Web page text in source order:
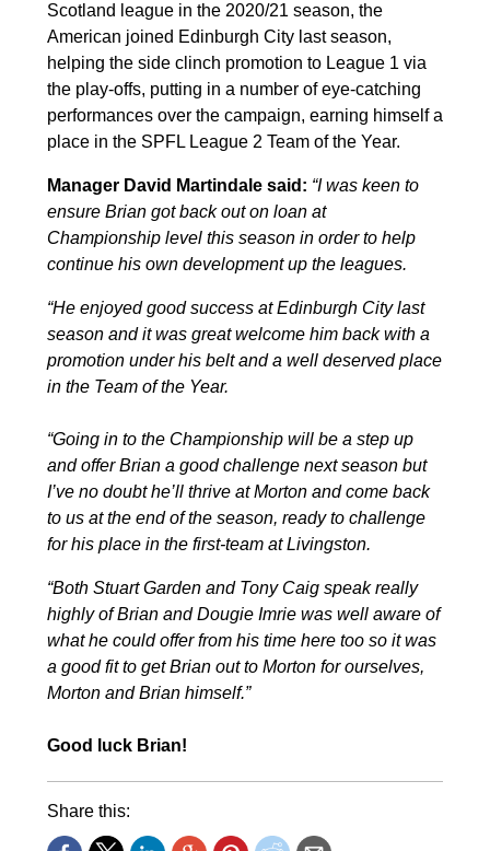
Scotland league in the 2020/21 season, the
American joined Edinburgh City last season,
helping the side clinch promotion to League 1 via
the play-offs, putting in a number of eye-catching
performances over the campaign, earning himself a
place in the SPFL League 2 Team of the Year.
Manager David Martindale said: “I was keen to
ensure Brian got back out on loan at
Championship level this season in order to help
continue his own development up the leagues.
“He enjoyed good success at Edinburgh City last
season and it was great welcome him back with a
promotion under his belt and a well deserved place
in the Team of the Year.
“Going in to the Championship will be a step up
and offer Brian a good challenge next season but
I’ve no doubt he’ll thrive at Morton and come back
to us at the end of the season, ready to challenge
for his place in the first-team at Livingston.
“Both Stuart Garden and Tony Caig speak really
highly of Brian and Dougie Imrie was well aware of
what he could offer from his time here too so it was
a good fit to get Brian out to Morton for ourselves,
Morton and Brian himself.”
Good luck Brian!
Share this: